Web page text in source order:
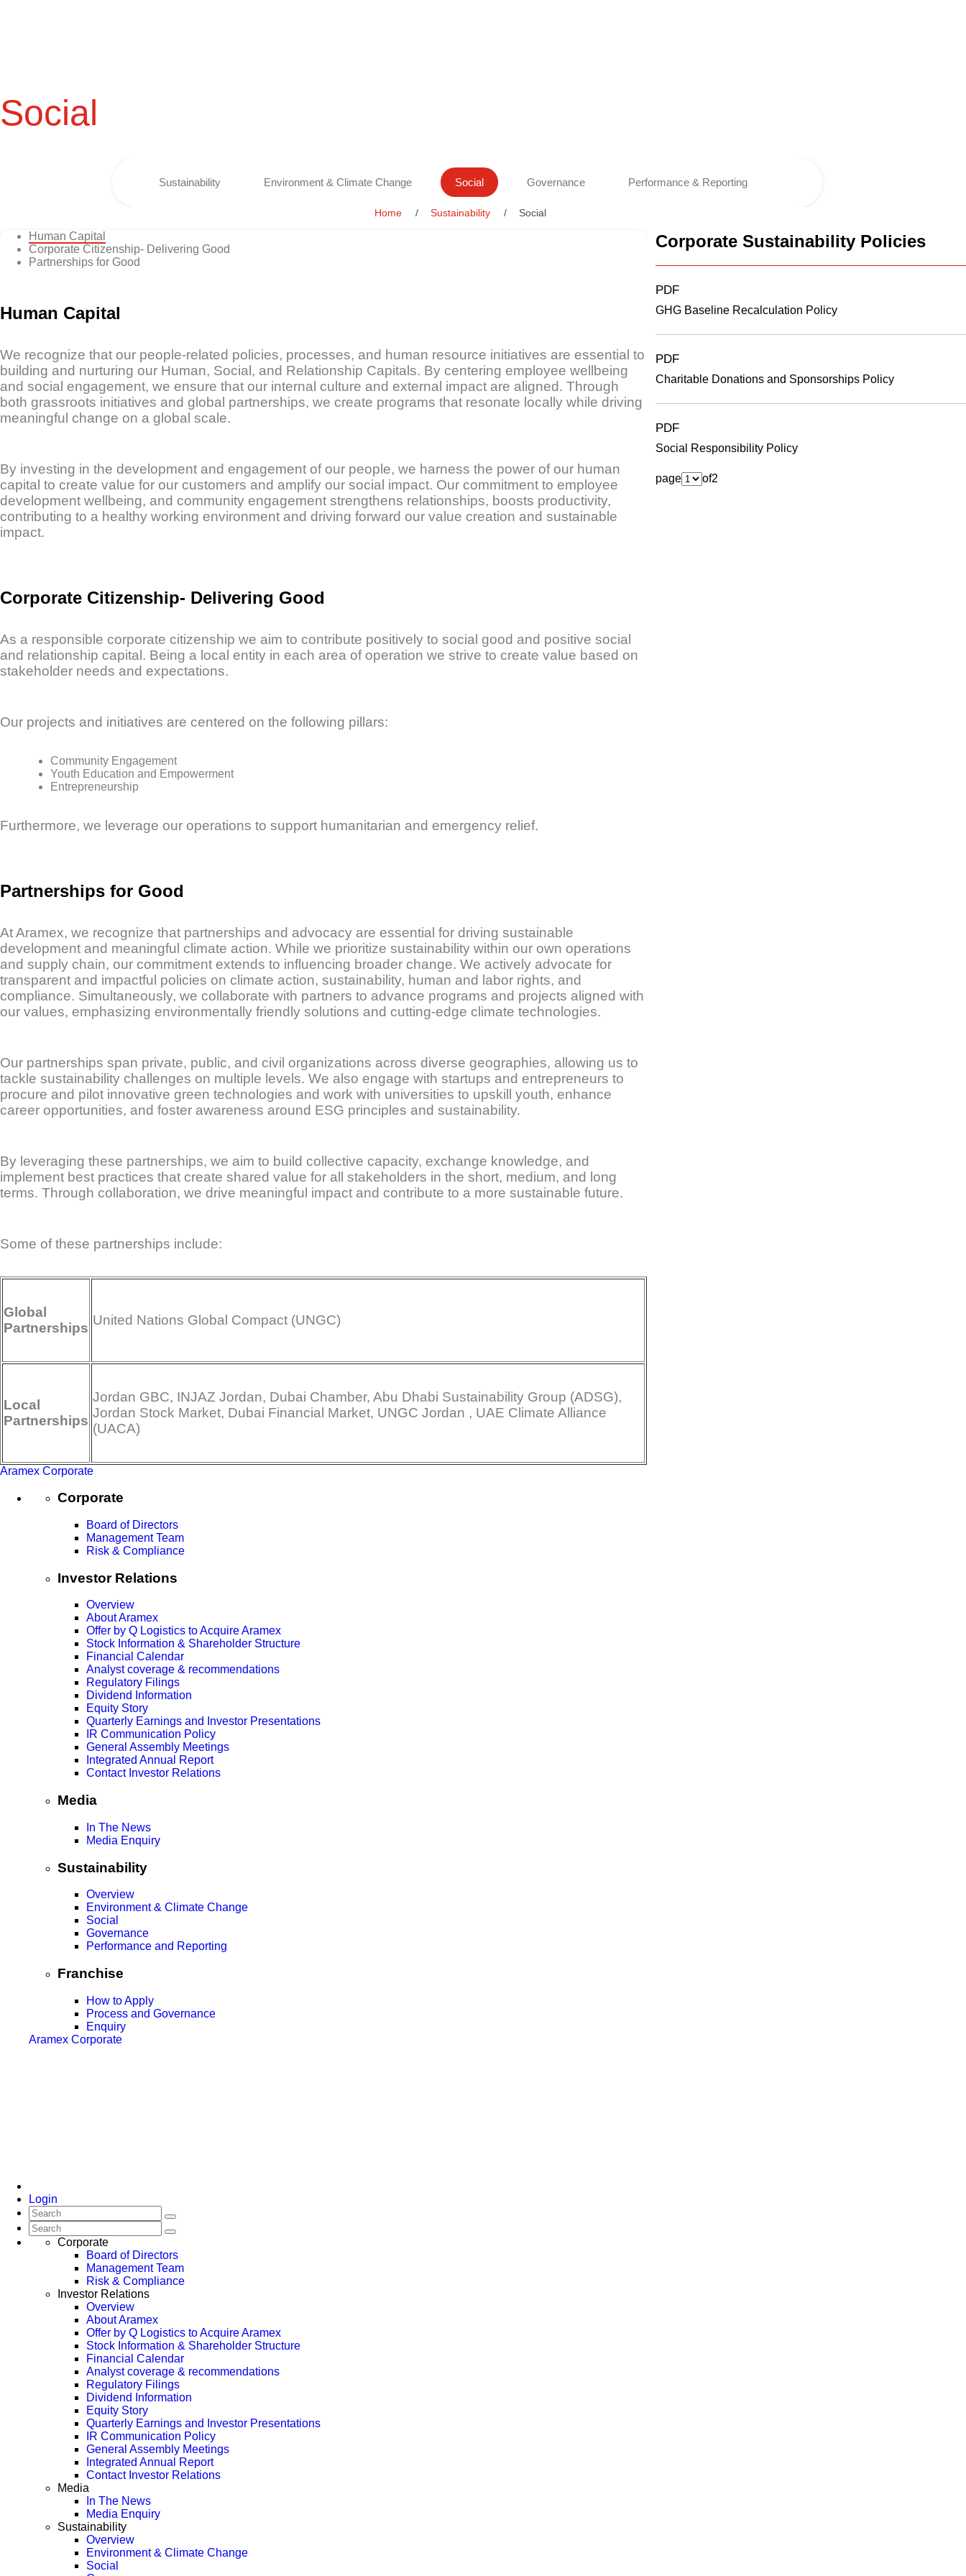
Social
Sustainability Environment & Climate Change Social Governance Performance & Reporting
Home Sustainability Social
Human Capital
Corporate Citizenship- Delivering Good
Partnerships for Good
Human Capital
We recognize that our people-related policies, processes, and human resource initiatives are essential to
building and nurturing our Human, Social, and Relationship Capitals. By centering employee wellbeing
and social engagement, we ensure that our internal culture and external impact are aligned. Through
both grassroots initiatives and global partnerships, we create programs that resonate locally while driving
meaningful change on a global scale.
By investing in the development and engagement of our people, we harness the power of our human
capital to create value for our customers and amplify our social impact. Our commitment to employee
development wellbeing, and community engagement strengthens relationships, boosts productivity,
contributing to a healthy working environment and driving forward our value creation and sustainable
impact.
Corporate Citizenship- Delivering Good
As a responsible corporate citizenship we aim to contribute positively to social good and positive social
and relationship capital. Being a local entity in each area of operation we strive to create value based on
stakeholder needs and expectations.
Our projects and initiatives are centered on the following pillars:
Community Engagement
Youth Education and Empowerment
Entrepreneurship
Furthermore, we leverage our operations to support humanitarian and emergency relief.
Partnerships for Good
At Aramex, we recognize that partnerships and advocacy are essential for driving sustainable
development and meaningful climate action. While we prioritize sustainability within our own operations
and supply chain, our commitment extends to influencing broader change. We actively advocate for
transparent and impactful policies on climate action, sustainability, human and labor rights, and
compliance. Simultaneously, we collaborate with partners to advance programs and projects aligned with
our values, emphasizing environmentally friendly solutions and cutting-edge climate technologies.
Our partnerships span private, public, and civil organizations across diverse geographies, allowing us to
tackle sustainability challenges on multiple levels. We also engage with startups and entrepreneurs to
procure and pilot innovative green technologies and work with universities to upskill youth, enhance
career opportunities, and foster awareness around ESG principles and sustainability.
By leveraging these partnerships, we aim to build collective capacity, exchange knowledge, and
implement best practices that create shared value for all stakeholders in the short, medium, and long
terms. Through collaboration, we drive meaningful impact and contribute to a more sustainable future.
Some of these partnerships include:
Global
Partnerships
United Nations Global Compact (UNGC)
Local
Partnerships
Jordan GBC, INJAZ Jordan, Dubai Chamber, Abu Dhabi Sustainability Group (ADSG),
Jordan Stock Market, Dubai Financial Market, UNGC Jordan , UAE Climate Alliance
(UACA)
Corporate Sustainability Policies
PDF
GHG Baseline Recalculation Policy
PDF
Charitable Donations and Sponsorships Policy
PDF
Social Responsibility Policy
page of2
Aramex Corporate
Corporate
Board of Directors
Management Team
Risk & Compliance
Investor Relations
Overview
About Aramex
Offer by Q Logistics to Acquire Aramex
Stock Information & Shareholder Structure
Financial Calendar
Analyst coverage & recommendations
Regulatory Filings
Dividend Information
Equity Story
Quarterly Earnings and Investor Presentations
IR Communication Policy
General Assembly Meetings
Integrated Annual Report
Contact Investor Relations
Media
In The News
Media Enquiry
Sustainability
Overview
Environment & Climate Change
Social
Governance
Performance and Reporting
Franchise
How to Apply
Process and Governance
Enquiry
Aramex Corporate
Login
Corporate
Board of Directors
Management Team
Risk & Compliance
Investor Relations
Overview
About Aramex
Offer by Q Logistics to Acquire Aramex
Stock Information & Shareholder Structure
Financial Calendar
Analyst coverage & recommendations
Regulatory Filings
Dividend Information
Equity Story
Quarterly Earnings and Investor Presentations
IR Communication Policy
General Assembly Meetings
Integrated Annual Report
Contact Investor Relations
Media
In The News
Media Enquiry
Sustainability
Overview
Environment & Climate Change
Social